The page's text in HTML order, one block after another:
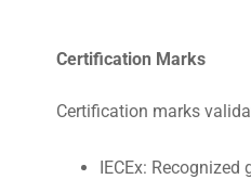
Certification Marks
Certification marks
IECEx: